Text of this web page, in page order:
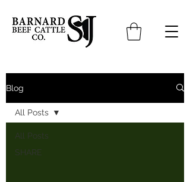
Blog
All Posts
SHARE
All Posts